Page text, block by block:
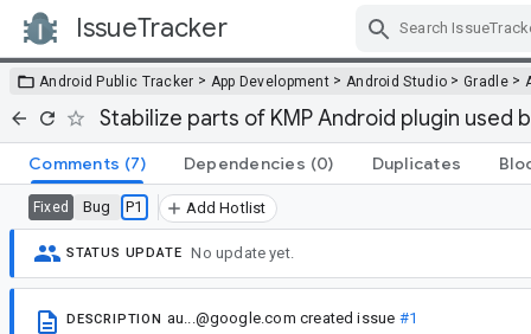
IssueTracker
Android Public Tracker > App Development > Android Studio >Gradle>
Stabilize parts of KMP Android plugin used
Comments (7) Dependencies (0) Duplicates
Fixed Bug P1 Add Hotlist
STATUS UPDATE No update yet.
DESCRIPTION au...@google.com created issue #1